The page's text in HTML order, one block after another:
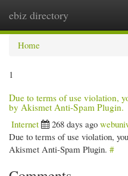
ebiz directory
Home
1
Due to terms of use violation,
by Akismet Anti-Spam Plugin.
Internet
268 days ago
Due to terms of use violation,
Akismet Anti-Spam Plugin. #